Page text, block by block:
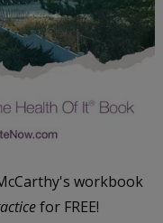
workbook
for FREE!